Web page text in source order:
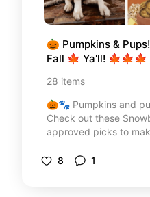
🎃 Pumpkins &
Fall 🍁 Ya'll! 🍁🍁🍁
28 items
🎃🐾 Pumpkins and
Check out these
approved picks to
home decor, gear,
8 1